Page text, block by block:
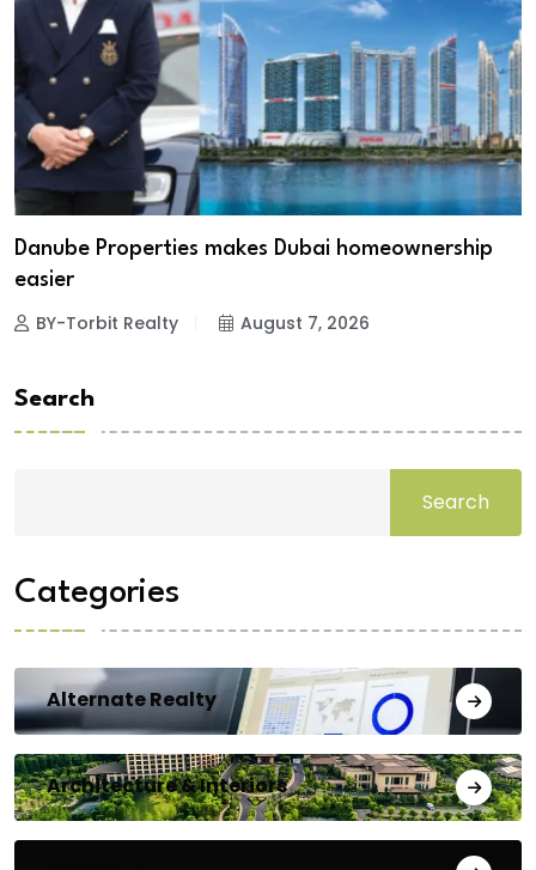
Danube Properties makes Dubai homeownership
easier
BY-Torbit Realty August 7, 2026
Search
Search
Categories
Alternate Realty
Architecture & Interiors